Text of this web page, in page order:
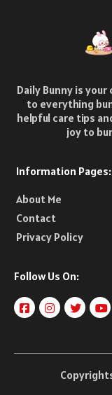
Daily Bunny is
to everything
helpful care tips
joy to
Information Pages:
About Me
Contact
Privacy Policy
Follow Us On: